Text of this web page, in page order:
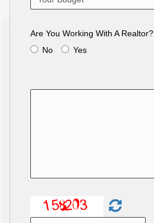
Are You Working With A Realtor?
No
Yes